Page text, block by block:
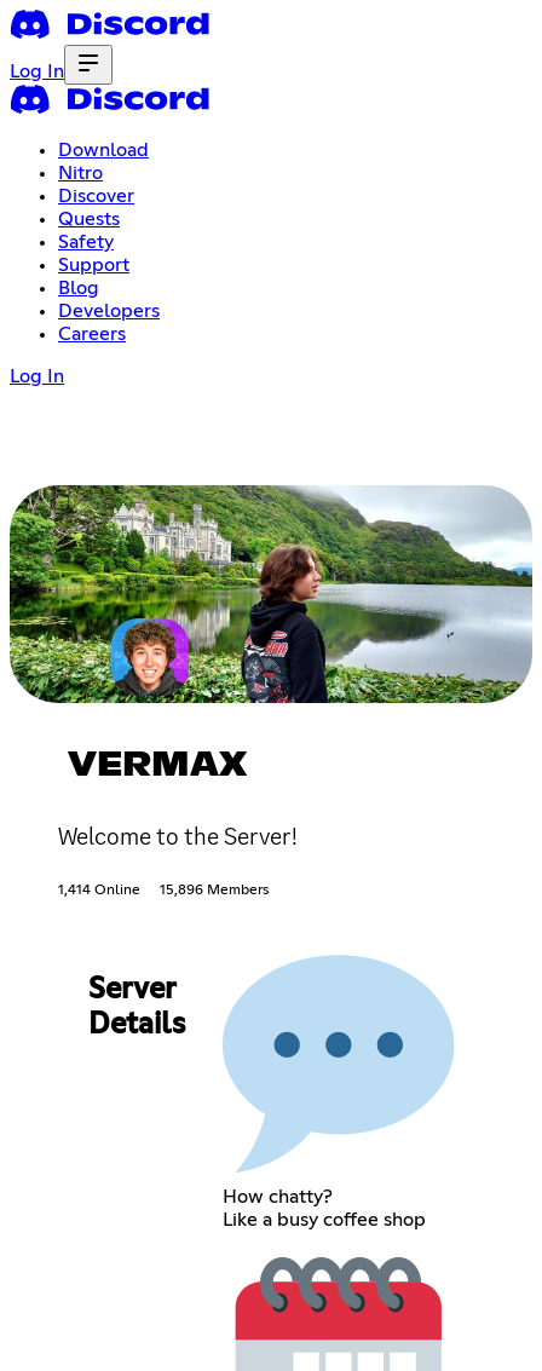
Log In
Download
Nitro
Discover
Quests
Safety
Support
Blog
Developers
Careers
Log In
VERMAX
Welcome to the Server!
1,414 Online 15,896 Members
Server
Details
How chatty?
Like a busy coffee shop